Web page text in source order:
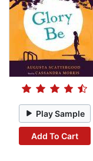
Play Sample
Add To Cart